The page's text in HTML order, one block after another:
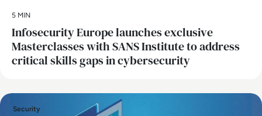
5 MIN
Infosecurity Europe launches exclusive
Masterclasses with SANS Institute to address
critical skills gaps in cybersecurity
Security